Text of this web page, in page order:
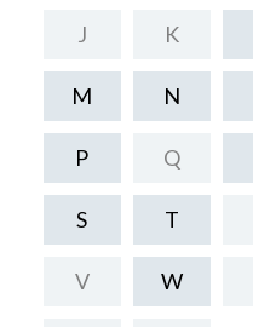
J K
M N
P Q
S T
V W